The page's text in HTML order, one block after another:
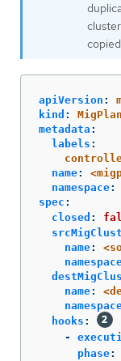
apiVersion :
kind :
MigPlan
metadata :
labels :
name:
namespace:
spec :
closed :
name:
name:
hooks :
-
phase: